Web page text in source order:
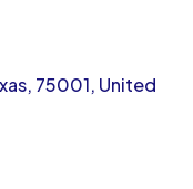
75001, United